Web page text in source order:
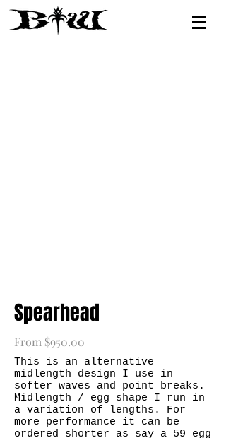
Spearhead
From $950.00
This is an alternative
midlength design I use in
softer waves and point breaks.
Midlength / egg shape I run in
a variation of lengths. For
more performance it can be
ordered shorter as say a 59 egg